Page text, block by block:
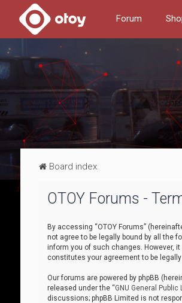
Forum
Board index
OTOY Forums -
By accessing “OTOY Forums”
not agree to be legally bound by all the
inform you of such changes. However,
constitutes your agreement to be
Our forums are powered by phpBB
released under the “GNU General Public
discussions; phpBB Limited is not